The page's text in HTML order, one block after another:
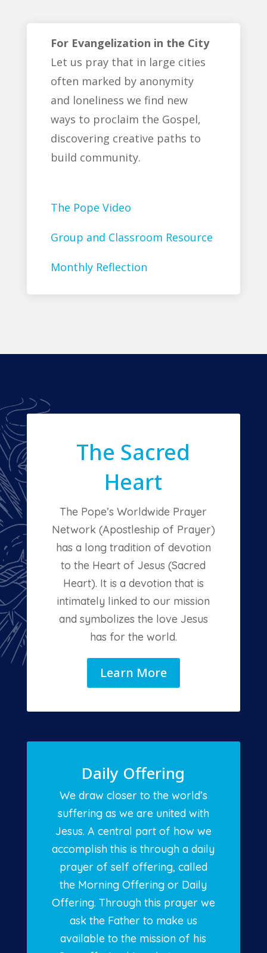
For Evangelization in the City
Let us pray that in large cities
often marked by anonymity
and loneliness we find new
ways to proclaim the Gospel,
discovering creative paths to
build community.
The Pope Video
Group and Classroom Resource
Monthly Reflection
The Sacred
Heart
The Pope’s Worldwide Prayer
Network (Apostleship of Prayer)
has a long tradition of devotion
to the Heart of Jesus (Sacred
Heart). It is a devotion that is
intimately linked to our mission
and symbolizes the love Jesus
has for the world.
Learn More
Daily Offering
We draw closer to the world’s
suffering as we are united with
Jesus. A central part of how we
accomplish this is through a daily
prayer of self offering, called
the Morning Offering or Daily
Offering. Through this prayer we
ask the Father to make us
available to the mission of his